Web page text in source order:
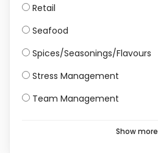
Retail
Seafood
Spices/Seasonings/Flavours
Stress Management
Team Management
Show more